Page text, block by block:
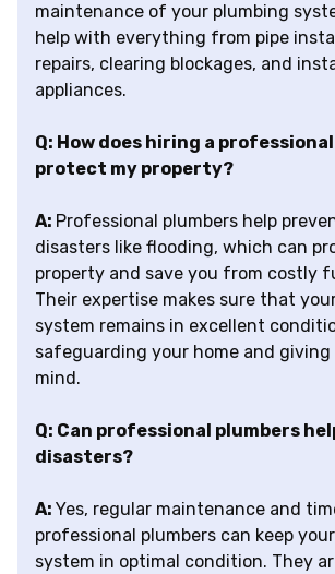
maintenance of your plumbing
help with everything from pipe
repairs, clearing blockages, and
appliances.
Q: How does hiring a
protect my property?
A: Professional plumbers help
disasters like flooding, which can
property and save you from costly
Their expertise makes sure that
system remains in excellent
safeguarding your home and giving
mind.
Q: Can professional plumbers
disasters?
A: Yes, regular maintenance and
professional plumbers can keep
system in optimal condition. They